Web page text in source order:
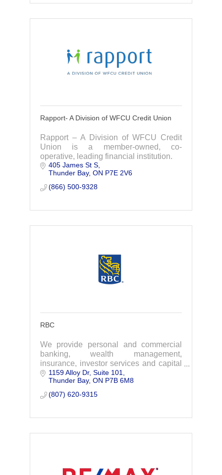
Rapport- A Division of WFCU Credit Union
Rapport – A Division of WFCU Credit
Union is a member-owned, co-
operative, leading financial institution.
405 James St S
Thunder Bay ON P7E 2V6
(866) 500-9328
RBC
We provide personal and commercial
banking, wealth management,
insurance, investor services and capital
markets products and services on a
global basis.
1159 Alloy Dr, Suite 101
Thunder Bay ON P7B 6M8
(807) 620-9315